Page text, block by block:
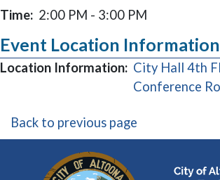
Time: 2:00 PM - 3:00 PM
Event Location Information
Location Information: City Hall 4th
Conference
Back to previous page